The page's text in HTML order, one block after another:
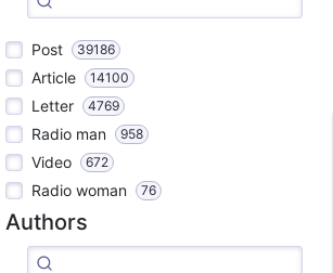
Post 39186
Article 14100
Letter 4769
Radio man 958
Video 672
Radio woman 76
Authors